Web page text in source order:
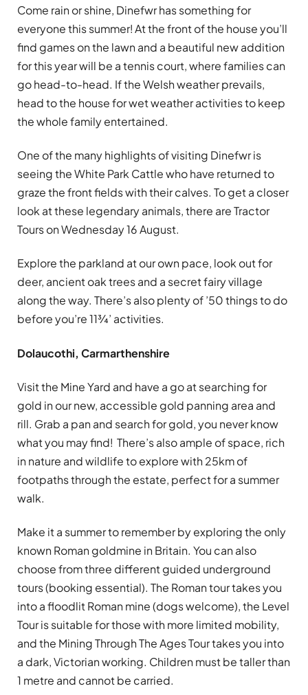
Come rain or shine, Dinefwr has something for
everyone this summer! At the front of the house you’ll
find games on the lawn and a beautiful new addition
for this year will be a tennis court, where families can
go head-to-head. If the Welsh weather prevails,
head to the house for wet weather activities to keep
the whole family entertained.
One of the many highlights of visiting Dinefwr is
seeing the White Park Cattle who have returned to
graze the front fields with their calves. To get a closer
look at these legendary animals, there are Tractor
Tours on Wednesday 16 August.
Explore the parkland at our own pace, look out for
deer, ancient oak trees and a secret fairy village
along the way. There’s also plenty of ’50 things to do
before you’re 11¾’ activities.
Dolaucothi, Carmarthenshire
Visit the Mine Yard and have a go at searching for
gold in our new, accessible gold panning area and
rill. Grab a pan and search for gold, you never know
what you may find! There’s also ample of space, rich
in nature and wildlife to explore with 25km of
footpaths through the estate, perfect for a summer
walk.
Make it a summer to remember by exploring the only
known Roman goldmine in Britain. You can also
choose from three different guided underground
tours (booking essential). The Roman tour takes you
into a floodlit Roman mine (dogs welcome), the Level
Tour is suitable for those with more limited mobility,
and the Mining Through The Ages Tour takes you into
a dark, Victorian working. Children must be taller than
1 metre and cannot be carried.